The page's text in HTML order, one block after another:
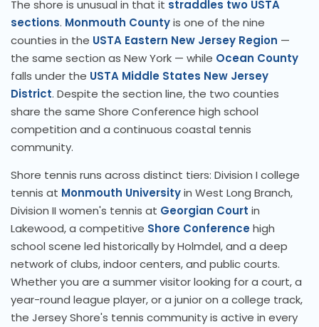
The shore is unusual in that it straddles two USTA
sections. Monmouth Countyis one of the nine
counties in the USTA Eastern New Jersey Region —
the same section as New York — while Ocean County
falls under the USTA Middle States New Jersey
District. Despite the section line, the two counties
share the same Shore Conference high school
competition and a continuous coastal tennis
community.
Shore tennis runs across distinct tiers: Division I college
tennis at Monmouth Universityin West Long Branch,
Division II women's tennis at Georgian Court in
Lakewood, a competitive Shore Conferencehigh
school scene led historically by Holmdel, and a deep
network of clubs, indoor centers, and public courts.
Whether you are a summer visitor looking for a court, a
year-round league player, or a junior on a college track,
the Jersey Shore's tennis community is active in every